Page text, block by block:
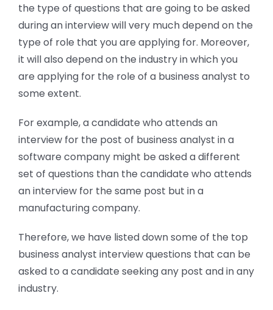
the type of questions that are going to be asked
during an interview will very much depend on the
type of role that you are applying for. Moreover,
it will also depend on the industry in which you
are applying for the role of a business analyst to
some extent.
For example, a candidate who attends an
interview for the post of business analyst in a
software company might be asked a different
set of questions than the candidate who attends
an interview for the same post but in a
manufacturing company.
Therefore, we have listed down some of the top
business analyst interview questions that can be
asked to a candidate seeking any post and in any
industry.